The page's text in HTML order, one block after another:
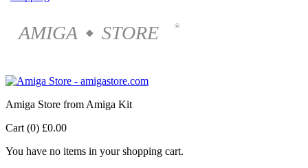
AMIGA ◆ STORE ®
Amiga Store from Amiga Kit
Cart (0) £0.00
You have no items in your shopping cart.